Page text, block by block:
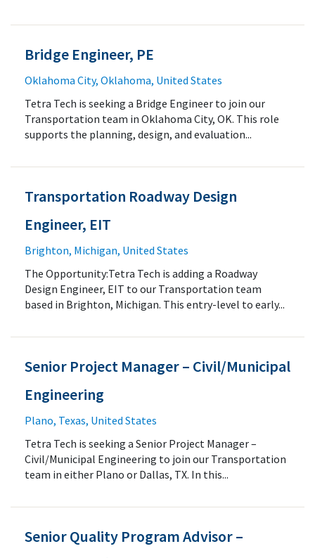
Bridge Engineer, PE
Oklahoma City, Oklahoma, United States
Tetra Tech is seeking a Bridge Engineer to join our
Transportation team in Oklahoma City, OK. This role
supports the planning, design, and evaluation...
Transportation Roadway Design
Engineer, EIT
Brighton, Michigan, United States
The Opportunity:Tetra Tech is adding a Roadway
Design Engineer, EIT to our Transportation team
based in Brighton, Michigan. This entry-level to early...
Senior Project Manager – Civil/Municipal
Engineering
Plano, Texas, United States
Tetra Tech is seeking a Senior Project Manager –
Civil/Municipal Engineering to join our Transportation
team in either Plano or Dallas, TX. In this...
Senior Quality Program Advisor –